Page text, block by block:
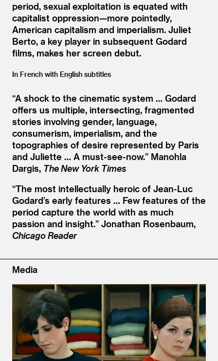
period, sexual exploitation is equated with
capitalist oppression—more pointedly,
American capitalism and imperialism. Juliet
Berto, a key player in subsequent Godard
films, makes her screen debut.
In French with English subtitles
“A shock to the cinematic system … Godard
offers us multiple, intersecting, fragmented
stories involving gender, language,
consumerism, imperialism, and the
topographies of desire represented by Paris
and Juliette … A must-see-now.” Manohla
Dargis, The New York Times
“The most intellectually heroic of Jean-Luc
Godard’s early features … Few features of the
period capture the world with as much
passion and insight.” Jonathan Rosenbaum,
Chicago Reader
Media